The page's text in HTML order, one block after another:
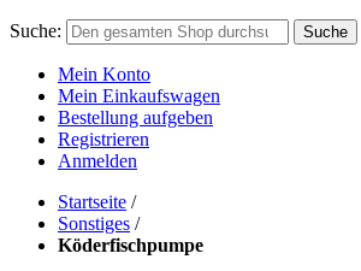
Suche: Suche
Mein Konto
Mein Einkaufswagen
Bestellung aufgeben
Registrieren
Anmelden
Startseite /
Sonstiges /
Köderfischpumpe